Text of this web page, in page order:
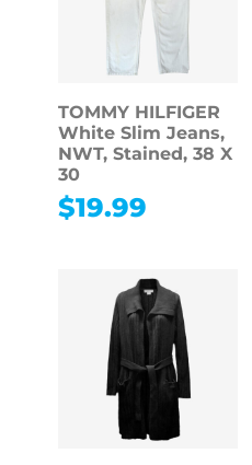
TOMMY HILFIGER
White Slim Jeans,
NWT, Stained, 38 X
30
$19.99